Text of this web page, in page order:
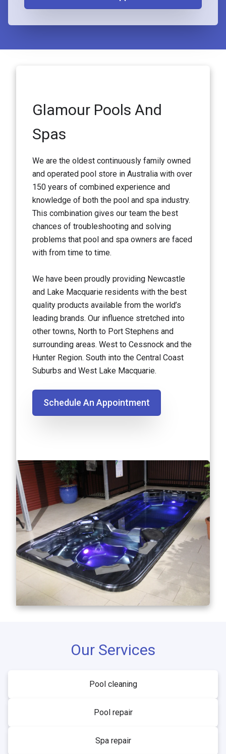
Glamour Pools And
Spas
We are the oldest continuously family owned
and operated pool store in Australia with over
150 years of combined experience and
knowledge of both the pool and spa industry.
This combination gives our team the best
chances of troubleshooting and solving
problems that pool and spa owners are faced
with from time to time.
We have been proudly providing Newcastle
and Lake Macquarie residents with the best
quality products available from the world’s
leading brands. Our influence stretched into
other towns, North to Port Stephens and
surrounding areas. West to Cessnock and the
Hunter Region. South into the Central Coast
Suburbs and West Lake Macquarie.
Schedule An Appointment
Our Services
Pool cleaning
Pool repair
Spa repair